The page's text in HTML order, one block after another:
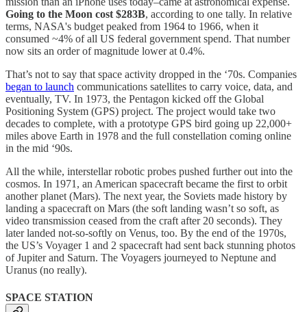
Going to the Moon cost $283B, according to one tally. In relative
terms, NASA's budget peaked from 1964 to 1966, when it
consumed ~4% of all US federal government spend. That number
now sits an order of magnitude lower at 0.4%.
That’s not to say that space activity dropped in the ‘70s. Companies
began to launch communications satellites to carry voice, data, and
eventually, TV. In 1973, the Pentagon kicked off the Global
Positioning System (GPS) project. The project would take two
decades to complete, with a prototype GPS bird going up 22,000+
miles above Earth in 1978 and the full constellation coming online
in the mid ‘90s.
All the while, interstellar robotic probes pushed further out into the
cosmos. In 1971, an American spacecraft became the first to orbit
another planet (Mars). The next year, the Soviets made history by
landing a spacecraft on Mars (the soft landing wasn’t so soft, as
video transmission ceased from the craft after 20 seconds). They
later landed not-so-softly on Venus, too. By the end of the 1970s,
the US’s Voyager 1 and 2 spacecraft had sent back stunning photos
of Jupiter and Saturn. The Voyagers journeyed to Neptune and
Uranus (no really).
SPACE STATION